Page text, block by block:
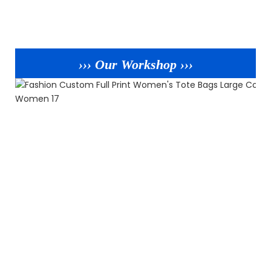
››› Our Workshop ›››